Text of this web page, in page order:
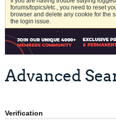
forums/topics/etc., you need to reset
browser and delete any cookie for the
the login issue.
Advanced
Verification